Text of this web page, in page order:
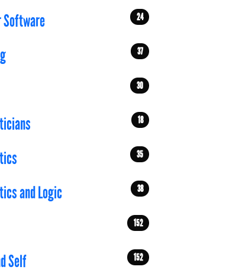
Software 24
37
30
18
35
and Logic 38
152
Self 152